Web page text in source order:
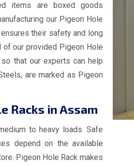
items are boxed goods
our Pigeon Hole
their safety and long
of our provided Pigeon Hole
that our experts can help
are marked as Pigeon
Racks in Assam
to heavy loads. Safe
depend on the available
Pigeon Hole Rack makes